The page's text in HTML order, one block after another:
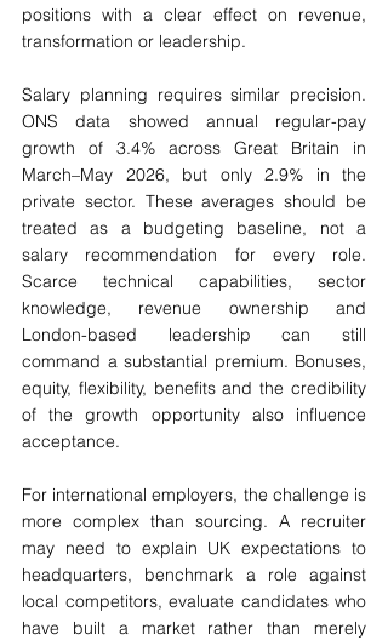
positions with a clear effect on revenue,
transformation or leadership.
Salary planning requires similar precision.
ONS data showed annual regular-pay
growth of 3.4% across Great Britain in
March–May 2026, but only 2.9% in the
private sector. These averages should be
treated as a budgeting baseline, not a
salary recommendation for every role.
Scarce technical capabilities, sector
knowledge, revenue ownership and
London-based leadership can still
command a substantial premium. Bonuses,
equity, flexibility, benefits and the credibility
of the growth opportunity also influence
acceptance.
For international employers, the challenge is
more complex than sourcing. A recruiter
may need to explain UK expectations to
headquarters, benchmark a role against
local competitors, evaluate candidates who
have built a market rather than merely